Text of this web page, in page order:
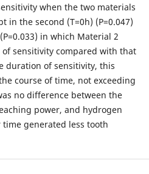
when the two materials
in the second (T=0h) (P=0.047)
in which Material 2
sensitivity compared with that
duration of sensitivity, this
course of time, not exceeding
no difference between the
power, and hydrogen
generated less tooth